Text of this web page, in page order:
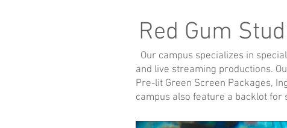
Red Gum
Our campus specializes in
and live streaming productions.
Pre-lit Green Screen Packages,
campus also feature a backlot